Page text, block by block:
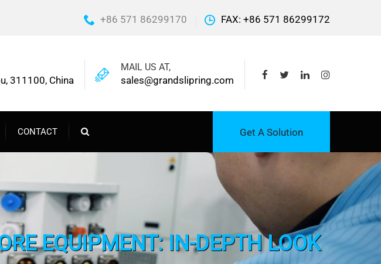
+86 571 86299170 FAX: +86 571 86299172
MAIL US AT,
sales@grandslipring.com
311100, China
CONTACT Get A Solution
EQUIPMENT: IN-DEPTH LOOK